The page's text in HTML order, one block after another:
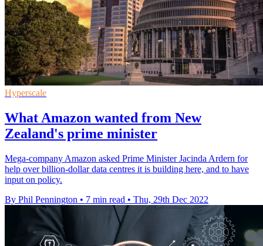
Hyperscale
What Amazon wanted from New
Zealand's prime minister
Mega-company Amazon asked Prime Minister Jacinda Ardern for
help over billion-dollar data centres it is building here, and to have
input on policy.
By Phil Pennington • 7 min read • Thu, 29th Dec 2022